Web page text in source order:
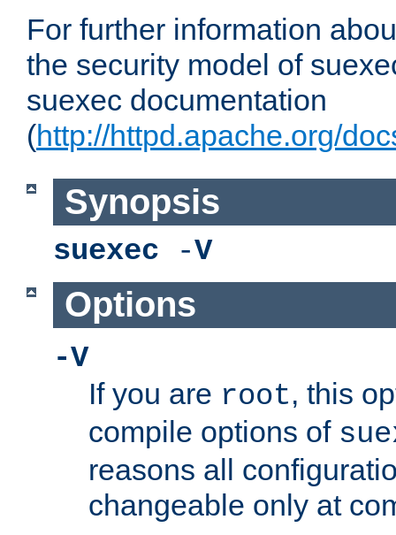
For further information
the security model of
suexec documentation
(http://httpd.apache.org/
Synopsis
suexec -V
Options
-V
If you are root, this
compile options of
reasons all
changeable only at